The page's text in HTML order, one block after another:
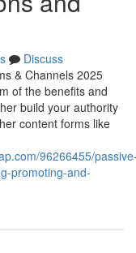
Discuss
& Channels 2025
of the benefits and
build your authority
content forms like
96266455/
promoting-and-